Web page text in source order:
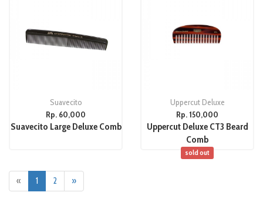
Suavecito
Rp. 60,000
Suavecito Large Deluxe Comb
Uppercut Deluxe
Rp. 150,000
Uppercut Deluxe CT3 Beard
Comb
sold out
« 1 2 »